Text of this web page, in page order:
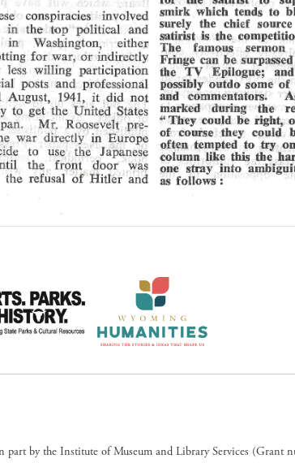
part by the Institute of Museum and Library Services